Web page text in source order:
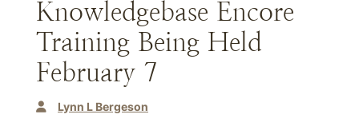
Knowledgebase Encore
Training Being Held
February 7
Lynn L Bergeson